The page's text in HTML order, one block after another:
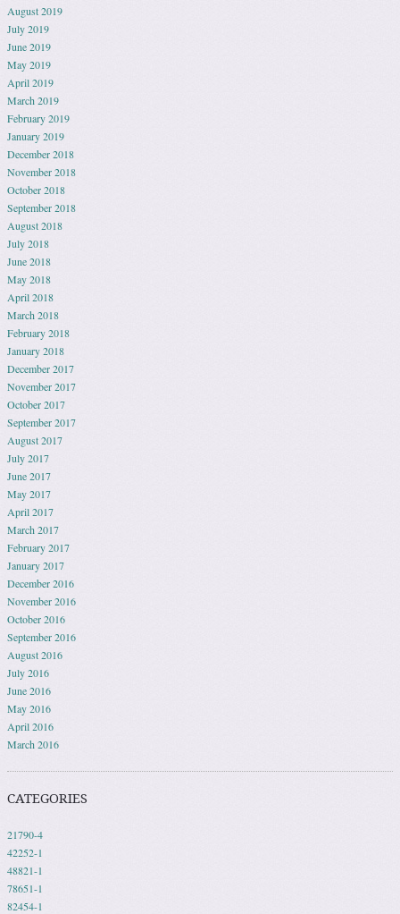
August 2019
July 2019
June 2019
May 2019
April 2019
March 2019
February 2019
January 2019
December 2018
November 2018
October 2018
September 2018
August 2018
July 2018
June 2018
May 2018
April 2018
March 2018
February 2018
January 2018
December 2017
November 2017
October 2017
September 2017
August 2017
July 2017
June 2017
May 2017
April 2017
March 2017
February 2017
January 2017
December 2016
November 2016
October 2016
September 2016
August 2016
July 2016
June 2016
May 2016
April 2016
March 2016
CATEGORIES
21790-4
42252-1
48821-1
78651-1
82454-1